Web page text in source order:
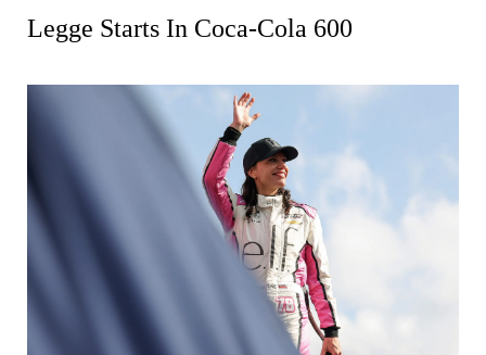
Legge Starts In Coca-Cola 600